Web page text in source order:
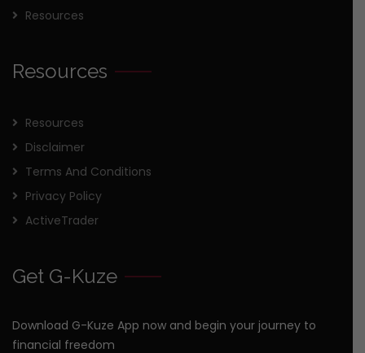
Resources
Resources
Resources
Disclaimer
Terms And Conditions
Privacy Policy
ActiveTrader
Get G-Kuze
Download G-Kuze App now and begin your journey to
financial freedom